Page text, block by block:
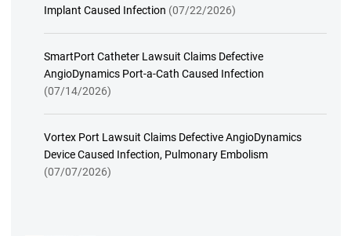
Implant Caused Infection (07/22/2026)
SmartPort Catheter Lawsuit Claims Defective
AngioDynamics Port-a-Cath Caused Infection
(07/14/2026)
Vortex Port Lawsuit Claims Defective AngioDynamics
Device Caused Infection, Pulmonary Embolism
(07/07/2026)